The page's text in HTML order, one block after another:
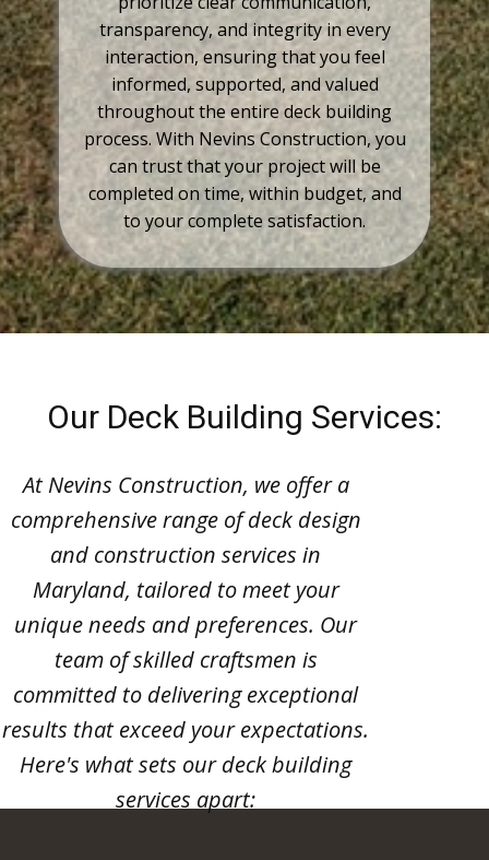
transparency, and integrity in every
interaction, ensuring that you feel
informed, supported, and valued
throughout the entire deck building
process. With Nevins Construction, you
can trust that your project will be
completed on time, within budget, and
to your complete satisfaction.
Our Deck Building Services:
At Nevins Construction, we offer a
comprehensive range of deck design
and construction services in
Maryland, tailored to meet your
unique needs and preferences. Our
team of skilled craftsmen is
committed to delivering exceptional
results that exceed your expectations.
Here's what sets our deck building
services apart: